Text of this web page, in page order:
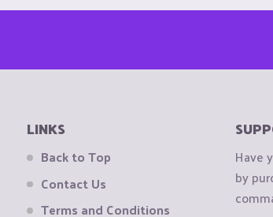
LINKS
Back to Top
Contact Us
Terms and Conditions
Have
by